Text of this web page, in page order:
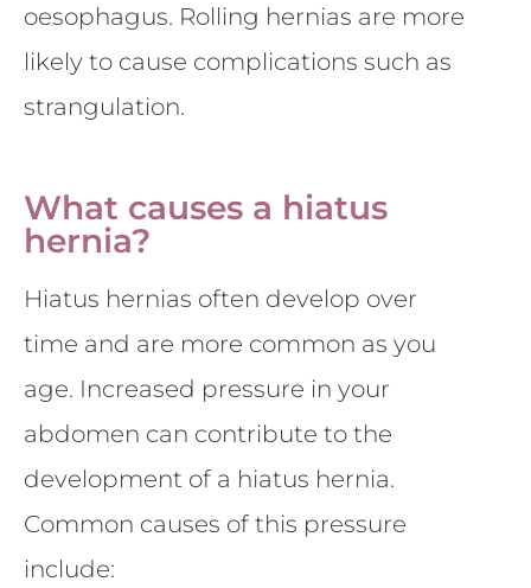
oesophagus. Rolling hernias are more
likely to cause complications such as
strangulation.
What causes a hiatus
hernia?
Hiatus hernias often develop over
time and are more common as you
age. Increased pressure in your
abdomen can contribute to the
development of a hiatus hernia.
Common causes of this pressure
include: